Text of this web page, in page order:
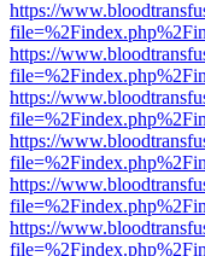
https://
https://
https://
https://
https://
https://